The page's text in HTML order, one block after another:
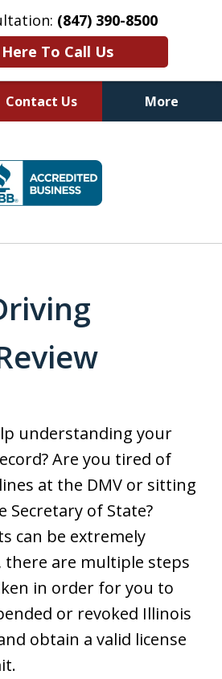
(847) 390-8500
To Call Us
Contact Us More
& Driver's License
Attorneys
understanding your
Are you tired of
at the DMV or sitting
Secretary of State?
can be extremely
there are multiple steps
in order for you to
or revoked Illinois
obtain a valid license